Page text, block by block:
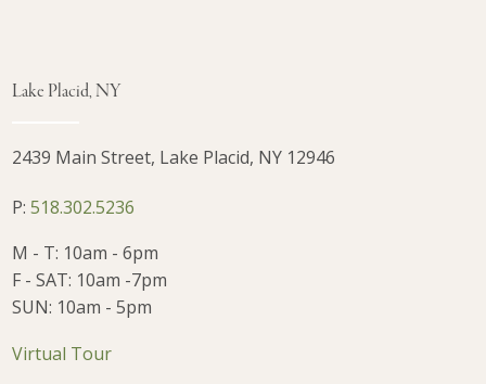
Lake Placid, NY
2439 Main Street, Lake Placid, NY 12946
P:518.302.5236
M - T: 10am - 6pm
F - SAT: 10am -7pm
SUN: 10am - 5pm
Virtual Tour